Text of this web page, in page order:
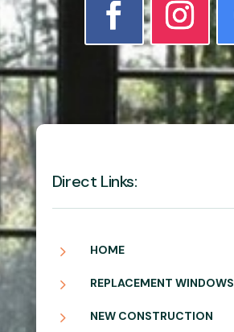
Direct Links:
5 HOME
5 REPLACEMENT WINDOWS
5 NEW CONSTRUCTION